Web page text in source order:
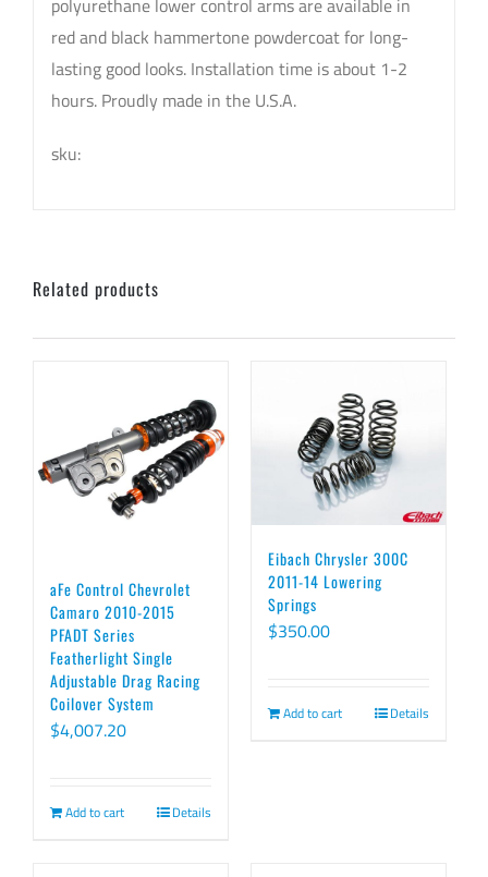
polyurethane lower control arms are available in
red and black hammertone powdercoat for long-
lasting good looks. Installation time is about 1-2
hours. Proudly made in the U.S.A.
sku:
Related products
aFe Control Chevrolet
Camaro 2010-2015
PFADT Series
Featherlight Single
Adjustable Drag Racing
Coilover System
$4,007.20
Add to cart Details
Eibach Chrysler 300C
2011-14 Lowering
Springs
$350.00
Add to cart Details